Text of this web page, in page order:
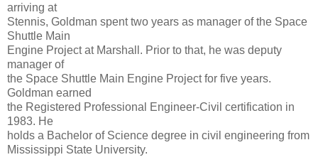
arriving at
Stennis, Goldman spent two years as manager of the Space
Shuttle Main
Engine Project at Marshall. Prior to that, he was deputy
manager of
the Space Shuttle Main Engine Project for five years.
Goldman earned
the Registered Professional Engineer-Civil certification in
1983. He
holds a Bachelor of Science degree in civil engineering from
Mississippi State University.